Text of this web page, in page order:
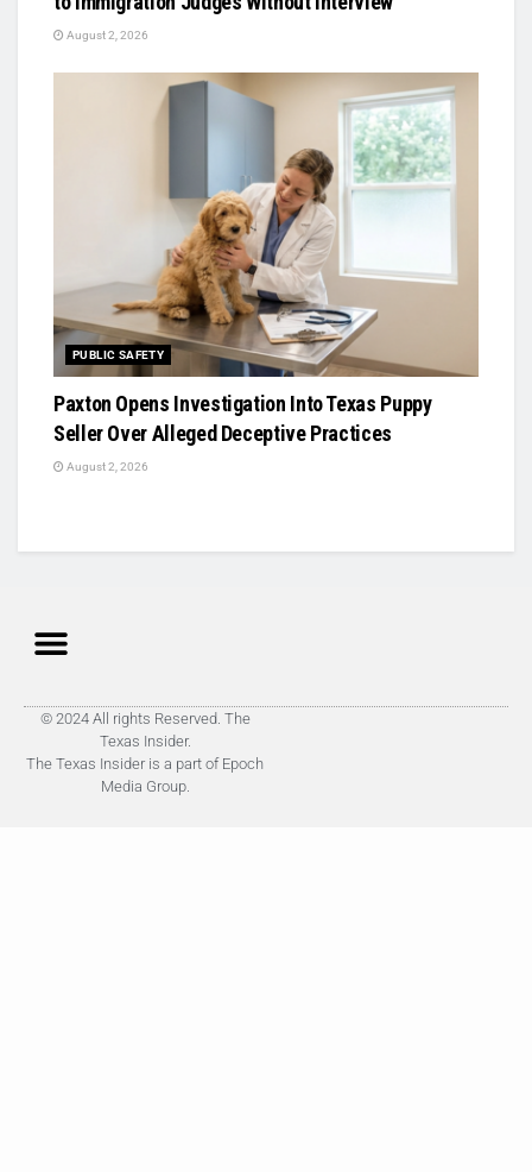
August 2, 2026
PUBLIC SAFETY
Paxton Opens Investigation Into Texas Puppy
Seller Over Alleged Deceptive Practices
August 2, 2026
© 2024 All rights Reserved. The
Texas Insider.
The Texas Insider is a part of Epoch
Media Group.